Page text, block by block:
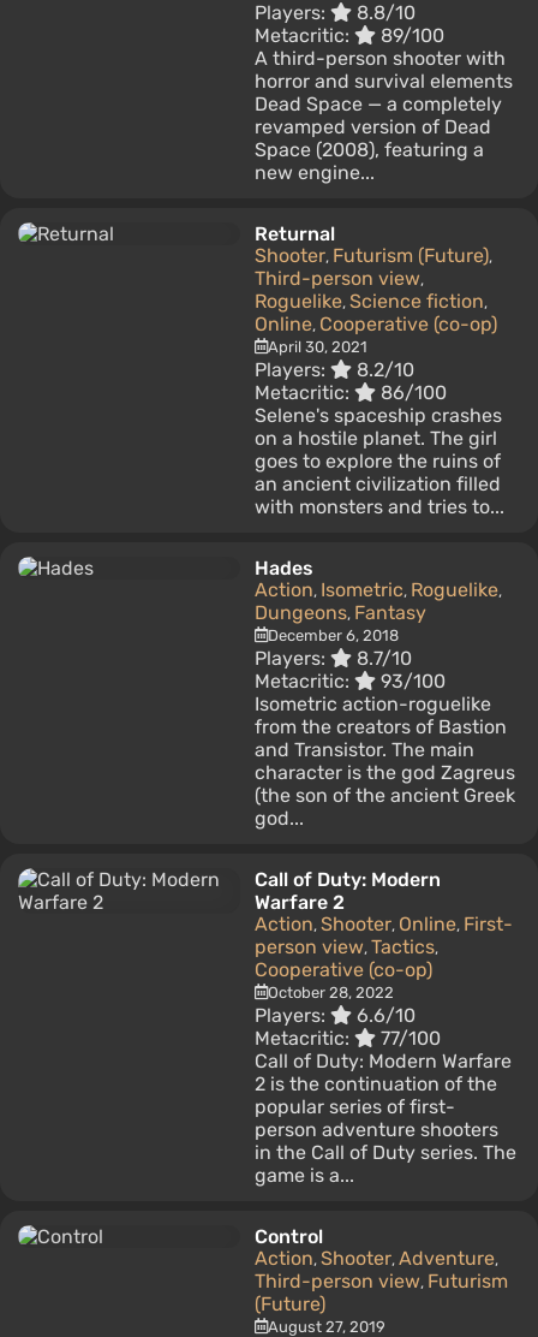
Players:
8.8/10
Metacritic:
89/100
A third-person shooter with
horror and survival elements
Dead Space — a completely
revamped version of Dead
Space (2008), featuring a
new engine...
Returnal
Shooter, Futurism (Future),
Third-person view,
Roguelike, Science fiction,
Online, Cooperative (co-op)
April 30, 2021
Players:
8.2/10
Metacritic:
86/100
Selene's spaceship crashes
on a hostile planet. The girl
goes to explore the ruins of
an ancient civilization filled
with monsters and tries to...
Hades
Action, Isometric, Roguelike,
Dungeons, Fantasy
December 6, 2018
Players:
8.7/10
Metacritic:
93/100
Isometric action-roguelike
from the creators of Bastion
and Transistor. The main
character is the god Zagreus
(the son of the ancient Greek
god...
Call of Duty: Modern
Warfare 2
Action, Shooter, Online, First-
person view, Tactics,
Cooperative (co-op)
October 28, 2022
Players:
6.6/10
Metacritic:
77/100
Call of Duty: Modern Warfare
2 is the continuation of the
popular series of first-
person adventure shooters
in the Call of Duty series. The
game is a...
Control
Action, Shooter, Adventure,
Third-person view, Futurism
(Future)
August 27, 2019